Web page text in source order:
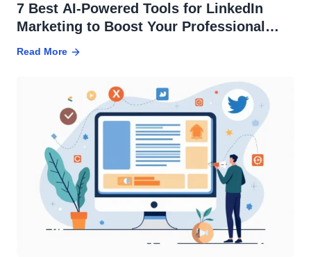
7 Best AI-Powered Tools for LinkedIn
Marketing to Boost Your Professional
Presence
Read More